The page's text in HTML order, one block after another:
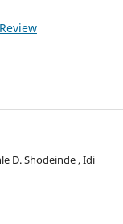
D. Shodeinde , Idi